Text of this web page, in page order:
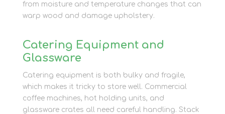
from moisture and temperature changes that can
warp wood and damage upholstery.
Catering Equipment and
Glassware
Catering equipment is both bulky and fragile,
which makes it tricky to store well. Commercial
coffee machines, hot holding units, and
glassware crates all need careful handling. Stack